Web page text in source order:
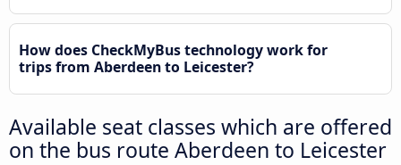
How does CheckMyBus technology work for
trips from Aberdeen to Leicester?
Available seat classes which are offered
on the bus route Aberdeen to Leicester